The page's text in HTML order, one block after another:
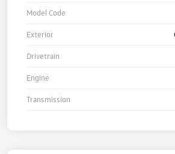
Model Code
Exterior
Drivetrain
Engine
Transmission